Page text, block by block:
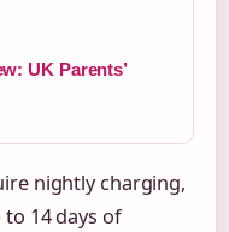
UK Parents’
nightly charging,
14 days of